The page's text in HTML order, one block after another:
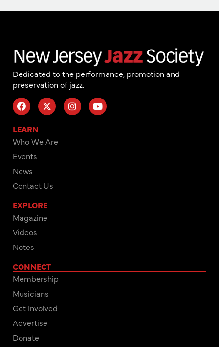
Dedicated to the performance, promotion and
preservation of jazz.
LEARN
Who We Are
Events
News
Contact Us
EXPLORE
Magazine
Videos
Notes
CONNECT
Membership
Musicians
Get Involved
Advertise
Donate